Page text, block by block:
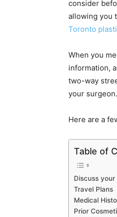
consider
allowing you
Toronto
When you
information,
two-way
your surgeon.
Here are a
Table of
Discuss
Travel Plans
Medical
Prior